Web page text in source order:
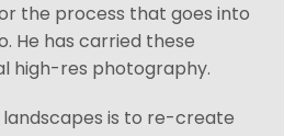
the process that goes into
He has carried these
high-res photography.
landscapes is to re-create